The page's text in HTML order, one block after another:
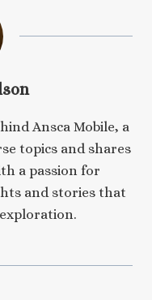
Ansca Mobile, a
topics and shares
a passion for
and stories that